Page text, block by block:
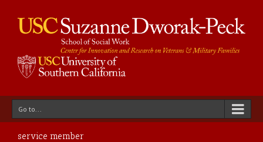
Go to...
service member